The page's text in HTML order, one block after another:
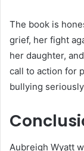
The book is
grief, her fight
her daughter,
call to action for
bullying
Aubreigh Wyatt